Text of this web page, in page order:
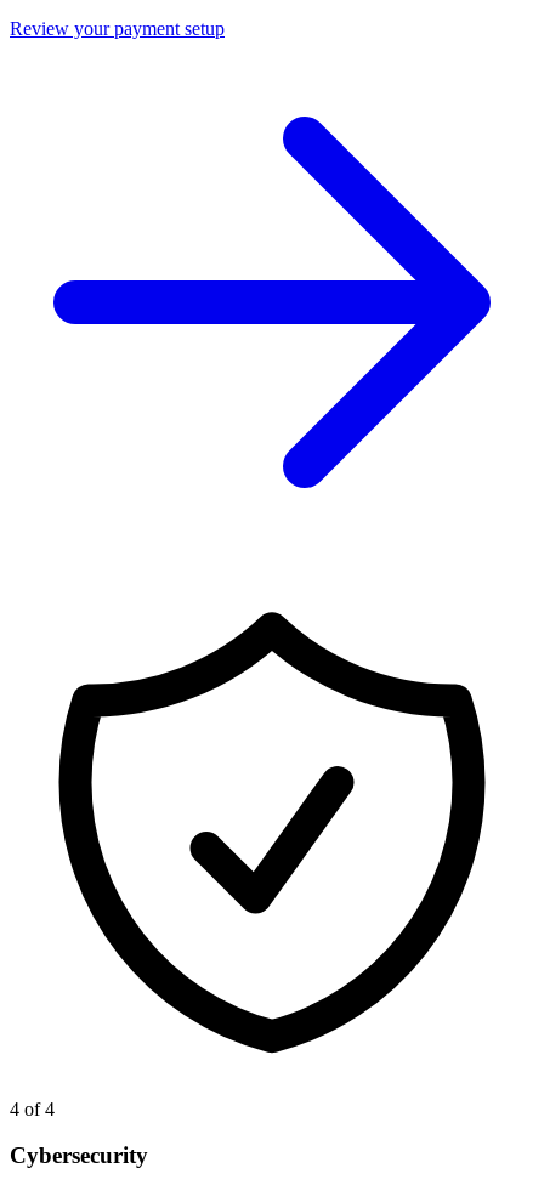
Review your payment setup
4 of 4
Cybersecurity